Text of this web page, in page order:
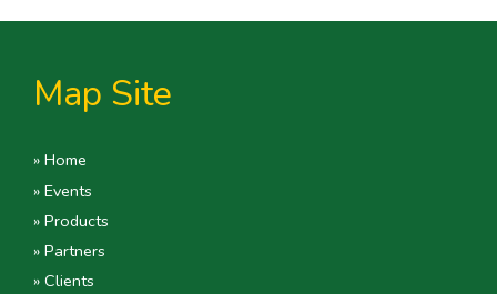
Map Site
» Home
» Events
» Products
» Partners
» Clients